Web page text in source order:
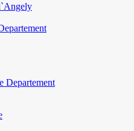
Departement